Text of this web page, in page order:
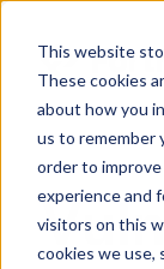
This website
These cookies
about how you
us to remember
order to
experience and
visitors on this
cookies we use,